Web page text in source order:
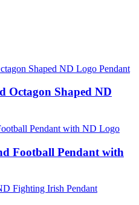
Octagon Shaped ND
Football Pendant with